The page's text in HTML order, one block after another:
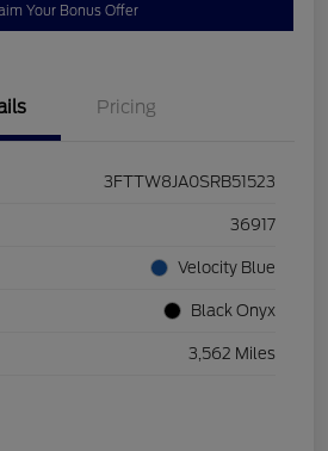
Your Bonus Offer
Pricing
3FTTW8JA0SRB51523
36917
Velocity Blue
Black Onyx
3,562 Miles